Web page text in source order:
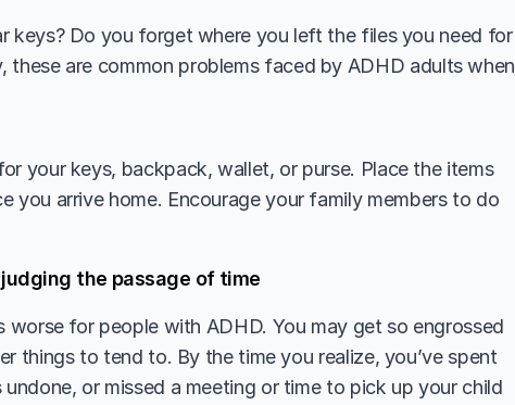
keys? Do you forget where you left the files you need for
are common problems faced by ADHD adults when
your keys, backpack, wallet, or purse. Place the items
you arrive home. Encourage your family members to do
the passage of time
for people with ADHD. You may get so engrossed
things to tend to. By the time you realize, you’ve spent
or missed a meeting or time to pick up your child